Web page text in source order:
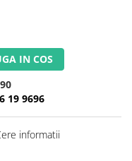
IN COS
19 9696
informatii